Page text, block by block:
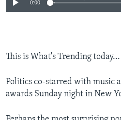
0:00
This is What's Trending today...
Politics co-starred with music
awards Sunday night in New